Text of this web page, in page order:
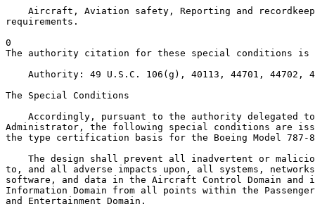
Aircraft, Aviation safety, Reporting and
requirements.
0
The authority citation for these special conditions is
Authority: 49 U.S.C. 106(g), 40113, 44701, 44702,
The Special Conditions
Accordingly, pursuant to the authority delegated
Administrator, the following special conditions are
the type certification basis for the Boeing Model 787-
The design shall prevent all inadvertent or
to, and all adverse impacts upon, all systems,
software, and data in the Aircraft Control Domain
Information Domain from all points within the
and Entertainment Domain.